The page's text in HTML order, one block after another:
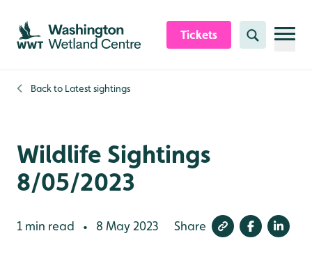
Skip to content header
Skip to main content
Skip to content footer
Tickets Search
Back to Latest sightings
Wildlife Sightings
8/05/2023
1 min read • 8 May 2023 Share